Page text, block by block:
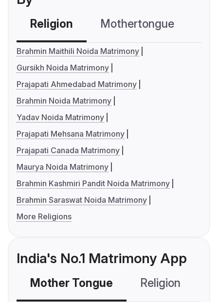
Religion Mothertongue
Brahmin Maithili Noida Matrimony
Gursikh Noida Matrimony
Prajapati Ahmedabad Matrimony
Brahmin Noida Matrimony
Yadav Noida Matrimony
Prajapati Mehsana Matrimony
Prajapati Canada Matrimony
Maurya Noida Matrimony
Brahmin Kashmiri Pandit Noida Matrimony
Brahmin Saraswat Noida Matrimony
More Religions
India's No.1 Matrimony App
Mother Tongue Religion